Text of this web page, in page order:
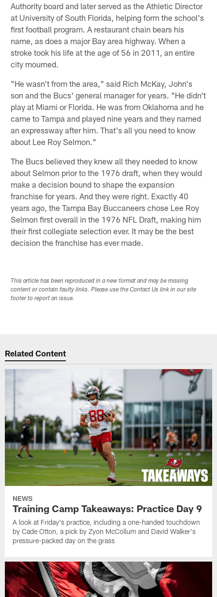
Authority board and later served as the Athletic Director
at University of South Florida, helping form the school's
first football program. A restaurant chain bears his
name, as does a major Bay area highway. When a
stroke took his life at the age of 56 in 2011, an entire
city mourned.
"He wasn't from the area," said Rich McKay, John's
son and the Bucs' general manager for years. "He didn't
play at Miami or Florida. He was from Oklahoma and he
came to Tampa and played nine years and they named
an expressway after him. That's all you need to know
about Lee Roy Selmon."
The Bucs believed they knew all they needed to know
about Selmon prior to the 1976 draft, when they would
make a decision bound to shape the expansion
franchise for years. And they were right. Exactly 40
years ago, the Tampa Bay Buccaneers chose Lee Roy
Selmon first overall in the 1976 NFL Draft, making him
their first collegiate selection ever. It may be the best
decision the franchise has ever made.
This article has been reproduced in a new format and may be missing
content or contain faulty links. Please use the Contact Us link in our site
footer to report an issue.
Related Content
NEWS
Training Camp Takeaways: Practice Day 9
A look at Friday's practice, including a one-handed touchdown
by Cade Otton, a pick by Zyon McCollum and David Walker's
pressure-packed day on the grass